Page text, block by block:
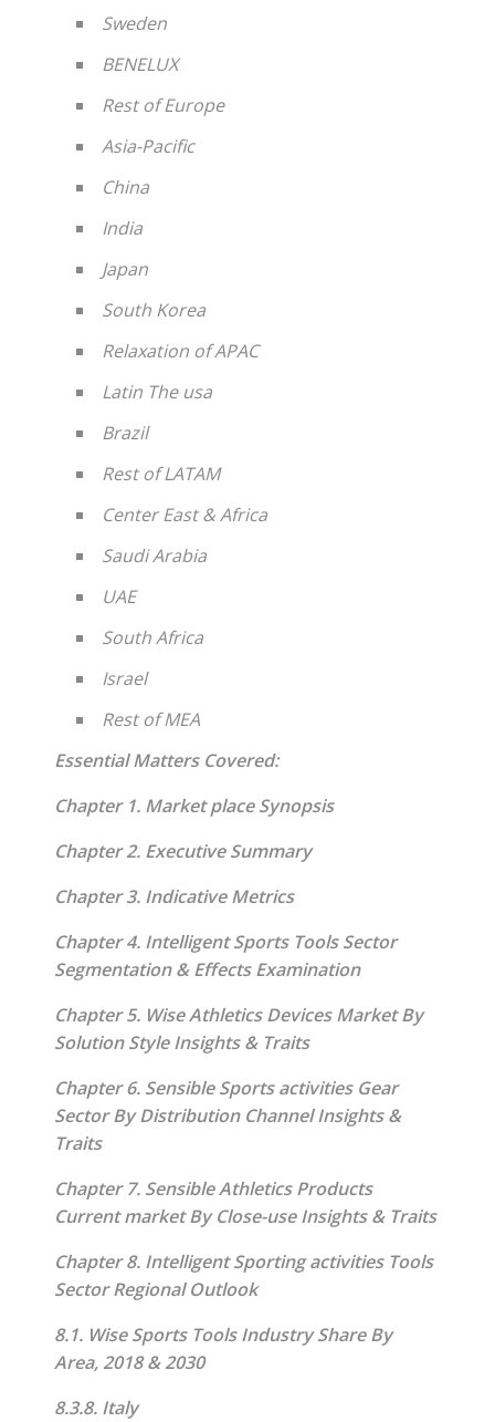
Sweden
BENELUX
Rest of Europe
Asia-Pacific
China
India
Japan
South Korea
Relaxation of APAC
Latin The usa
Brazil
Rest of LATAM
Center East & Africa
Saudi Arabia
UAE
South Africa
Israel
Rest of MEA
Essential Matters Covered:
Chapter 1. Market place Synopsis
Chapter 2. Executive Summary
Chapter 3. Indicative Metrics
Chapter 4. Intelligent Sports Tools Sector
Segmentation & Effects Examination
Chapter 5. Wise Athletics Devices Market By
Solution Style Insights & Traits
Chapter 6. Sensible Sports activities Gear
Sector By Distribution Channel Insights &
Traits
Chapter 7. Sensible Athletics Products
Current market By Close-use Insights & Traits
Chapter 8. Intelligent Sporting activities Tools
Sector Regional Outlook
8.1. Wise Sports Tools Industry Share By
Area, 2018 & 2030
8.3.8. Italy